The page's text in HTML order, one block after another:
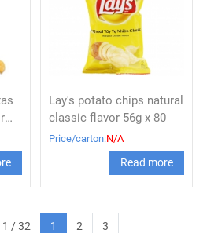
Lay's potato chips natural
classic flavor 56g x 80
Price/carton:N/A
Read more
1 / 32 1 2 3